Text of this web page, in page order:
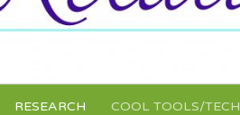
RESEARCH COOL TOOLS/TECH